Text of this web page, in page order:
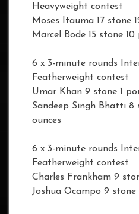
Heavyweight contest
Moses Itauma 17 stone
Marcel Bode 15 stone 10
6 x 3-minute rounds
Featherweight contest
Umar Khan 9 stone 1
Sandeep Singh Bhatti 8
ounces
6 x 3-minute rounds
Featherweight contest
Charles Frankham 9
Joshua Ocampo 9